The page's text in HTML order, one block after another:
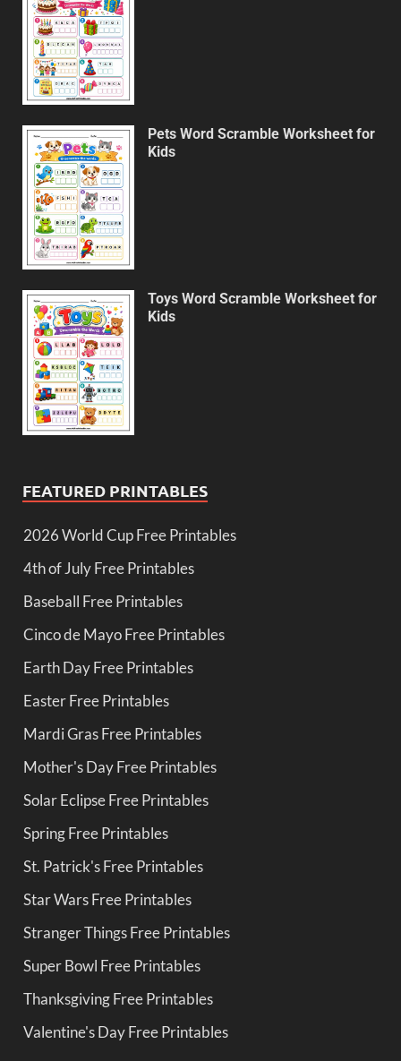
Pets Word Scramble Worksheet for
Kids
Toys Word Scramble Worksheet for
Kids
FEATURED PRINTABLES
2026 World Cup Free Printables
4th of July Free Printables
Baseball Free Printables
Cinco de Mayo Free Printables
Earth Day Free Printables
Easter Free Printables
Mardi Gras Free Printables
Mother's Day Free Printables
Solar Eclipse Free Printables
Spring Free Printables
St. Patrick's Free Printables
Star Wars Free Printables
Stranger Things Free Printables
Super Bowl Free Printables
Thanksgiving Free Printables
Valentine's Day Free Printables